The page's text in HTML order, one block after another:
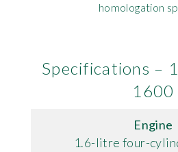
homologation
Specifications –
1600
Engine
1.6-litre four-